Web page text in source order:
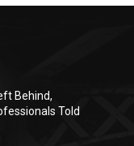
Behind,
Told